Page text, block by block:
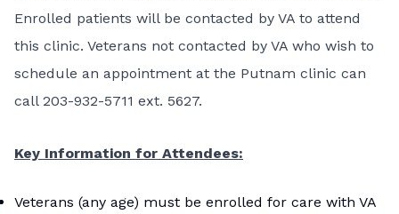
Enrolled patients will be contacted by VA to attend
this clinic. Veterans not contacted by VA who wish to
schedule an appointment at the Putnam clinic can
call 203-932-5711 ext. 5627.
Key Information for Attendees:
Veterans (any age) must be enrolled for care with VA